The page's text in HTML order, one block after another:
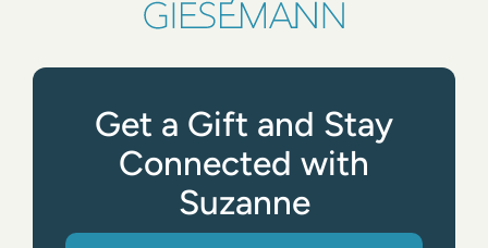
Get a Gift and Stay
Connected with
Suzanne